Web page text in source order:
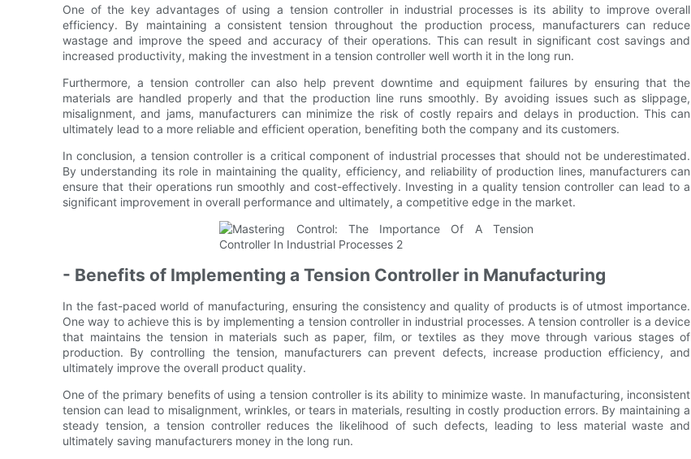
One of the key advantages of using a tension controller in industrial processes is its ability to improve overall
efficiency. By maintaining a consistent tension throughout the production process, manufacturers can reduce
wastage and improve the speed and accuracy of their operations. This can result in significant cost savings and
increased productivity, making the investment in a tension controller well worth it in the long run.
Furthermore, a tension controller can also help prevent downtime and equipment failures by ensuring that the
materials are handled properly and that the production line runs smoothly. By avoiding issues such as slippage,
misalignment, and jams, manufacturers can minimize the risk of costly repairs and delays in production. This can
ultimately lead to a more reliable and efficient operation, benefiting both the company and its customers.
In conclusion, a tension controller is a critical component of industrial processes that should not be underestimated.
By understanding its role in maintaining the quality, efficiency, and reliability of production lines, manufacturers can
ensure that their operations run smoothly and cost-effectively. Investing in a quality tension controller can lead to a
significant improvement in overall performance and ultimately, a competitive edge in the market.
- Benefits of Implementing a Tension Controller in Manufacturing
In the fast-paced world of manufacturing, ensuring the consistency and quality of products is of utmost importance.
One way to achieve this is by implementing a tension controller in industrial processes. A tension controller is a device
that maintains the tension in materials such as paper, film, or textiles as they move through various stages of
production. By controlling the tension, manufacturers can prevent defects, increase production efficiency, and
ultimately improve the overall product quality.
One of the primary benefits of using a tension controller is its ability to minimize waste. In manufacturing, inconsistent
tension can lead to misalignment, wrinkles, or tears in materials, resulting in costly production errors. By maintaining a
steady tension, a tension controller reduces the likelihood of such defects, leading to less material waste and
ultimately saving manufacturers money in the long run.